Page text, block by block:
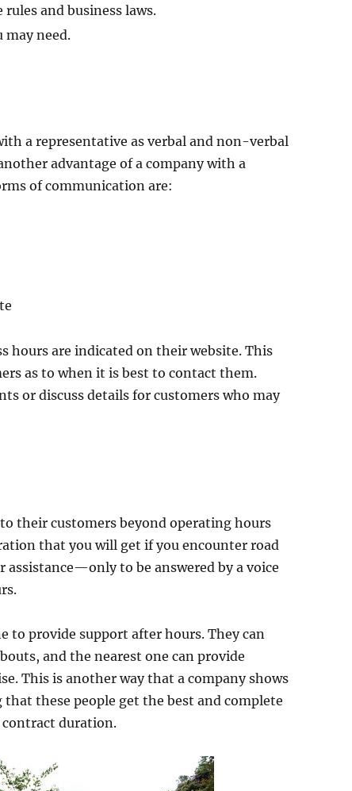
and business laws.
may need.
a representative as verbal and non-verbal
advantage of a company with a
of communication are:
hours are indicated on their website. This
as to when it is best to contact them.
or discuss details for customers who may
their customers beyond operating hours
that you will get if you encounter road
to be answered by a voice
to provide support after hours. They can
and the nearest one can provide
This is another way that a company shows
these people get the best and complete
duration.